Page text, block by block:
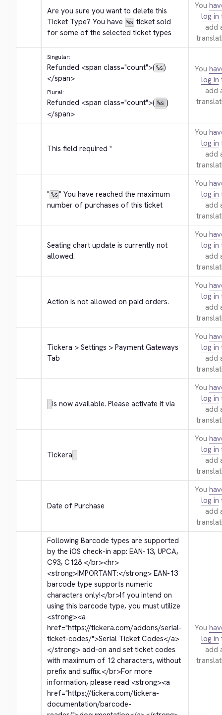
Are you sure you want to delete this
Ticket Type? You have %s ticket sold
for some of the selected ticket types
You
log in
add
Singular:
Refunded <span class="count">( %s )
</span>
Plural:
Refunded <span class="count">( %s )
</span>
You
log in
add
This field required *
You
log in
add
" %s " You have reached the maximum
number of purchases of this ticket
You
log in
add
Seating chart update is currently not
allowed.
You
log in
add
Action is not allowed on paid orders.
You
log in
add
Tickera > Settings > Payment Gateways
Tab
You
log in
add
is now available. Please activate it via
You
log in
add
Tickera
You
log in
add
Date of Purchase
You
log in
add
Following Barcode types are supported
by the iOS check-in app: EAN-13, UPCA,
C93, C128 </br><hr>
<strong>IMPORTANT:</strong> EAN-13
barcode type supports numeric
characters only!</br>If you intend on
<strong><a
href="https://tickera.com/addons/serial-
ticket-codes/">Serial Ticket Codes</a>
</strong> add-on and set ticket codes
with maximum of 12 characters, without
prefix and suffix.</br>For more
information, please read <strong><a
href="https://tickera.com/tickera-
documentation/barcode-
You
log in
add